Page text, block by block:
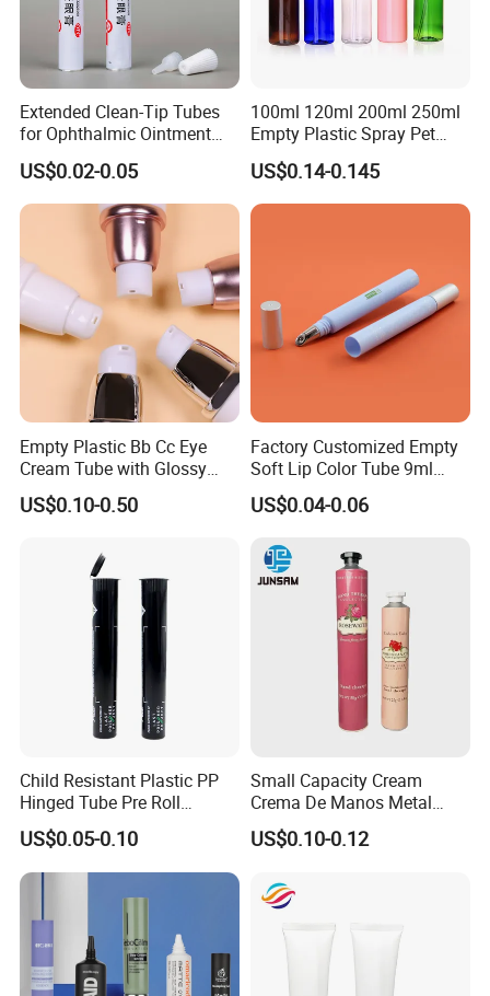
Extended Clean-Tip Tubes
for Ophthalmic Ointment
Customizable
US$0.02-0.05
100ml 120ml 200ml 250ml
Empty Plastic Spray Pet
Airless Lotion Cosmetic
Perfume/ Hand Sanitizer
/Hair Oil Dropper Round
Packaging Bottle with Pump
US$0.14-0.145
Empty Plastic Bb Cc Eye
Cream Tube with Glossy
Matte Color Airless Pump
Squeeze Cosmetic Soft
US$0.10-0.50
Factory Customized Empty
Soft Lip Color Tube 9ml
Lipstick Container Metal
Massage Head PE Cosmetic
US$0.04-0.06
Child Resistant Plastic PP
Hinged Tube Pre Roll
Squeeze Pop Top Tubes
US$0.05-0.10
Small Capacity Cream
Crema De Manos Metal
Tube Pure Aluminum
Container with Bottom
US$0.10-0.12